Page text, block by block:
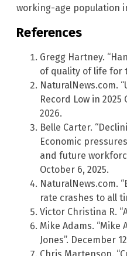
working-age population
References
Gregg Hartney.
of quality of life for
NaturalNews.com.
Record Low in 2025
2026.
Belle Carter.
Economic
and future
October 6, 2025.
NaturalNews.com.
rate crashes to all
Victor Christina R.
Mike Adams. “Mike
Jones”. December